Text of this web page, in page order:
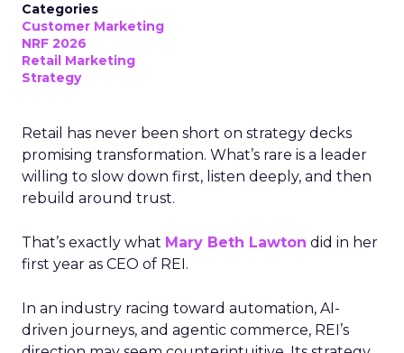
Categories
Customer Marketing
NRF 2026
Retail Marketing
Strategy
Retail has never been short on strategy decks
promising transformation. What’s rare is a leader
willing to slow down first, listen deeply, and then
rebuild around trust.
That’s exactly what Mary Beth Lawton did in her
first year as CEO of REI.
In an industry racing toward automation, AI-
driven journeys, and agentic commerce, REI’s